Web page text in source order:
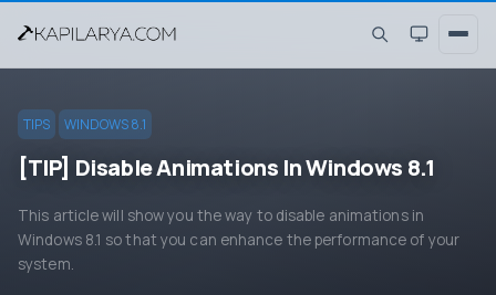
TIPS WINDOWS 8.1
[TIP] Disable Animations In Windows 8.1
This article will show you the way to disable animations in
Windows 8.1 so that you can enhance the performance of your
system.